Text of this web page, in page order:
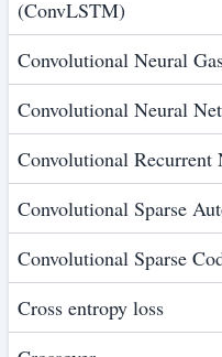
(ConvLSTM)
Convolutional Neural
Convolutional Neural
Convolutional Recurrent
Convolutional Sparse
Convolutional Sparse
Cross entropy loss